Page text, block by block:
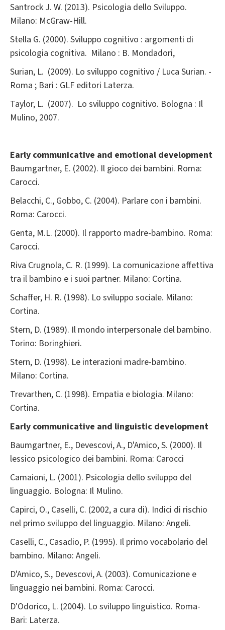
Santrock J. W. (2013). Psicologia dello Sviluppo.
Milano: McGraw-Hill.
Stella G. (2000). Sviluppo cognitivo : argomenti di
psicologia cognitiva. Milano : B. Mondadori,
Surian, L. (2009). Lo sviluppo cognitivo / Luca Surian. -
Roma ; Bari : GLF editori Laterza.
Taylor, L. (2007). Lo sviluppo cognitivo. Bologna : Il
Mulino, 2007.
Early communicative and emotional development
Baumgartner, E. (2002). Il gioco dei bambini. Roma:
Carocci.
Belacchi, C., Gobbo, C. (2004). Parlare con i bambini.
Roma: Carocci.
Genta, M.L. (2000). Il rapporto madre-bambino. Roma:
Carocci.
Riva Crugnola, C. R. (1999). La comunicazione affettiva
tra il bambino e i suoi partner. Milano: Cortina.
Schaffer, H. R. (1998). Lo sviluppo sociale. Milano:
Cortina.
Stern, D. (1989). Il mondo interpersonale del bambino.
Torino: Boringhieri.
Stern, D. (1998). Le interazioni madre-bambino.
Milano: Cortina.
Trevarthen, C. (1998). Empatia e biologia. Milano:
Cortina.
Early communicative and linguistic development
Baumgartner, E., Devescovi, A., D'Amico, S. (2000). Il
lessico psicologico dei bambini. Roma: Carocci
Camaioni, L. (2001). Psicologia dello sviluppo del
linguaggio. Bologna: Il Mulino.
Capirci, O., Caselli, C. (2002, a cura di). Indici di rischio
nel primo sviluppo del linguaggio. Milano: Angeli.
Caselli, C., Casadio, P. (1995). Il primo vocabolario del
bambino. Milano: Angeli.
D'Amico, S., Devescovi, A. (2003). Comunicazione e
linguaggio nei bambini. Roma: Carocci.
D'Odorico, L. (2004). Lo sviluppo linguistico. Roma-
Bari: Laterza.